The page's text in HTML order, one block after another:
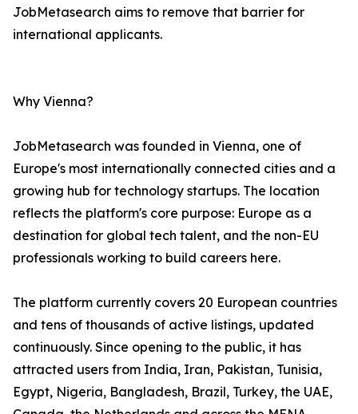
JobMetasearch aims to remove that barrier for
international applicants.
Why Vienna?
JobMetasearch was founded in Vienna, one of
Europe's most internationally connected cities and a
growing hub for technology startups. The location
reflects the platform's core purpose: Europe as a
destination for global tech talent, and the non-EU
professionals working to build careers here.
The platform currently covers 20 European countries
and tens of thousands of active listings, updated
continuously. Since opening to the public, it has
attracted users from India, Iran, Pakistan, Tunisia,
Egypt, Nigeria, Bangladesh, Brazil, Turkey, the UAE,